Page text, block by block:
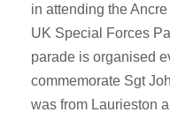
in attending the
UK Special Forces
parade is organised
commemorate Sgt
was from Laurieston